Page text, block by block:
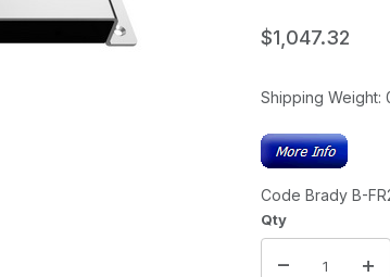
$1,047.32
Shipping Weight:
Code Brady B-
Qty